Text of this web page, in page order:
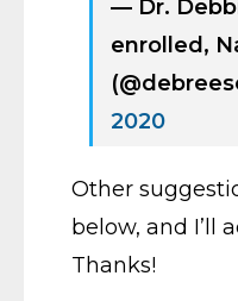
— Dr.
enrolled,
2020
Other
below, and I’ll
Thanks!